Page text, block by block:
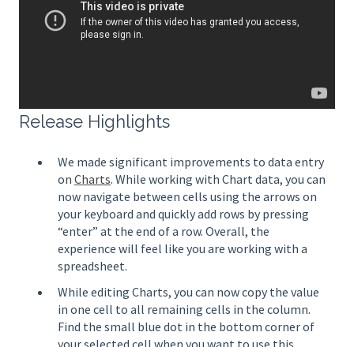
Release Highlights
We made significant improvements to data entry
on Charts. While working with Chart data, you can
now navigate between cells using the arrows on
your keyboard and quickly add rows by pressing
“enter” at the end of a row. Overall, the
experience will feel like you are working with a
spreadsheet.
While editing Charts, you can now copy the value
in one cell to all remaining cells in the column.
Find the small blue dot in the bottom corner of